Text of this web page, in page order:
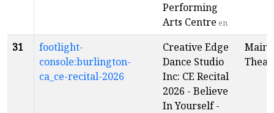
Performing
Arts Centre en
31
footlight-
console:burlington-
ca_ce-recital-2026
Creative Edge
Dance Studio
Inc: CE Recital
2026 - Believe
In Yourself -
Main